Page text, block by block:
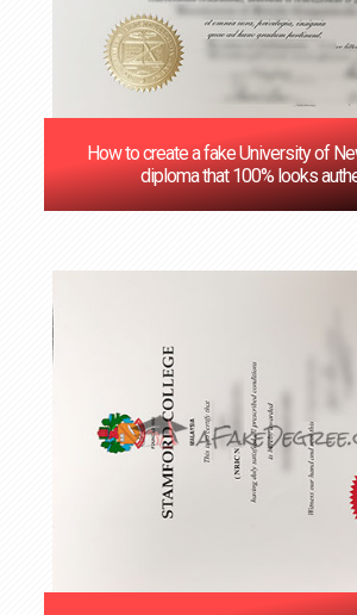
How to create a fake University of
diploma that 100% looks